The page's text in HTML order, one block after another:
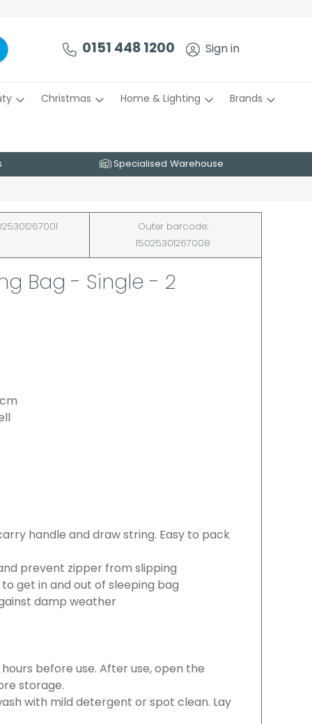
0151 448 1200 Sign in
Christmas Home & Lighting Brands
Specialised Warehouse
Outer barcode:
15025301267008
Bag - Single - 2
handle and draw string. Easy to pack
prevent zipper from slipping
to get in and out of sleeping bag
damp weather
before use. After use, open the
storage.
with mild detergent or spot clean. Lay